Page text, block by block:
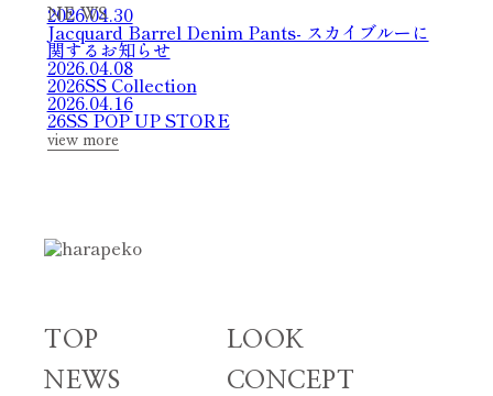
NE WS
2026.04.30
Jacquard Barrel Denim Pants- スカイブルーに
関するお知らせ
2026.04.08
2026SS Collection
2026.04.16
26SS POP UP STORE
view more
TOP
LOOK
NEWS
CONCEPT